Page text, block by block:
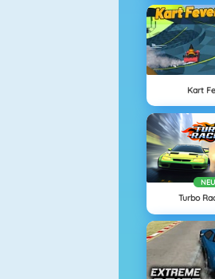
Kart
NEU
Turbo